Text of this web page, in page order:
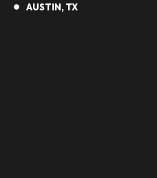
AUSTIN, TX